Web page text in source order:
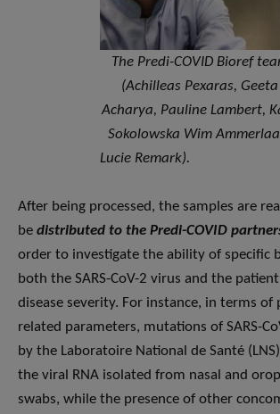
The Predi-COVID Bioref
(Achilleas Pexaras, Geeta
Acharya, Pauline Lambert,
Sokolowska Wim
Lucie
After being processed, the samples are
be distributed to the Predi-COVID
order to investigate the ability of specific
both the SARS-CoV-2 virus and the
disease severity. For instance, in terms of
related parameters, mutations of SARS-
by the Laboratoire National de Santé
the viral RNA isolated from nasal and
swabs, while the presence of other